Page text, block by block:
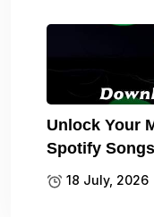
Unlock Your
Spotify
18 July, 2026